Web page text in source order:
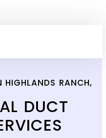
RANCH,
DUCT